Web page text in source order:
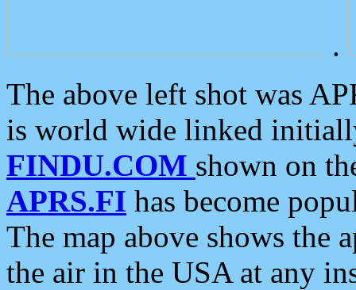
.
The above left shot was
is world wide linked
FINDU.COM shown on
APRS.FI has become
The map above shows the
the air in the USA at any